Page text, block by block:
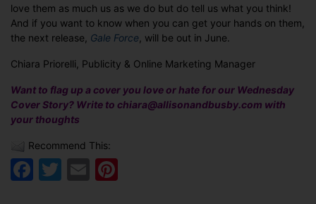
love them as much us as we do but do tell us what you think!
And if you want to know when you can get your hands on them,
the next release, Gale Force , will be out in June.
Chiara Priorelli, Publicity & Online Marketing Manager
Want to flag up a cover you love or hate for our Wednesday
Cover Story? Write to chiara@allisonandbusby.com with
your thoughts
Recommend This:
Facebook
Twitter
Email